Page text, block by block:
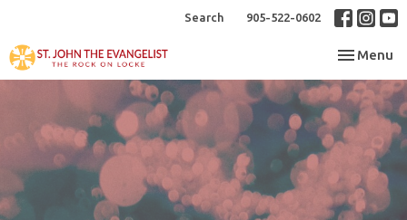
Search 905-522-0602
Toggle
Menu